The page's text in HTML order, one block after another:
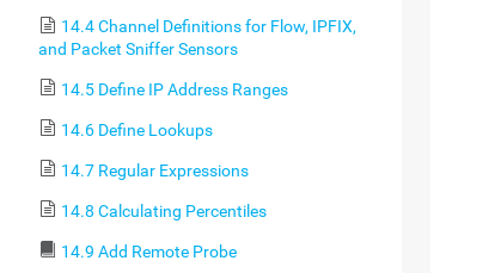
14.4 Channel Definitions for Flow, IPFIX,
and Packet Sniffer Sensors
14.5 Define IP Address Ranges
14.6 Define Lookups
14.7 Regular Expressions
14.8 Calculating Percentiles
14.9 Add Remote Probe